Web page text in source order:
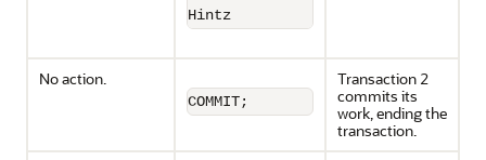
Hintz
No action.
COMMIT;
Transaction 2
commits its
work, ending the
transaction.